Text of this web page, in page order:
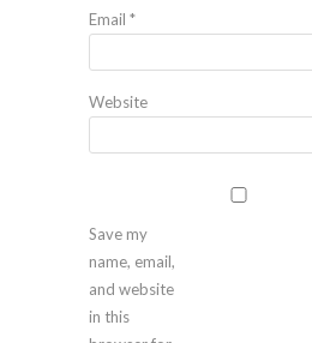
Email *
Website
Save my
name, email,
and website
in this